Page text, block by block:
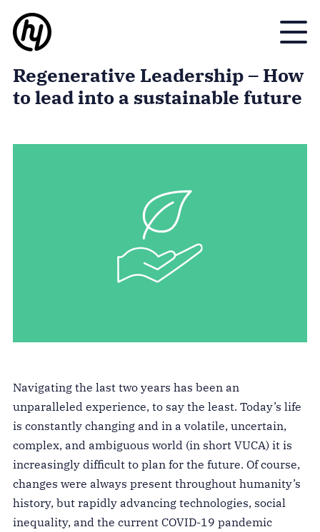
Toggle
Regenerative Leadership – How
to lead into a sustainable future
Navigating the last two years has been an
unparalleled experience, to say the least. Today’s life
is constantly changing and in a volatile, uncertain,
complex, and ambiguous world (in short VUCA) it is
increasingly difficult to plan for the future. Of course,
changes were always present throughout humanity’s
history, but rapidly advancing technologies, social
inequality, and the current COVID-19 pandemic